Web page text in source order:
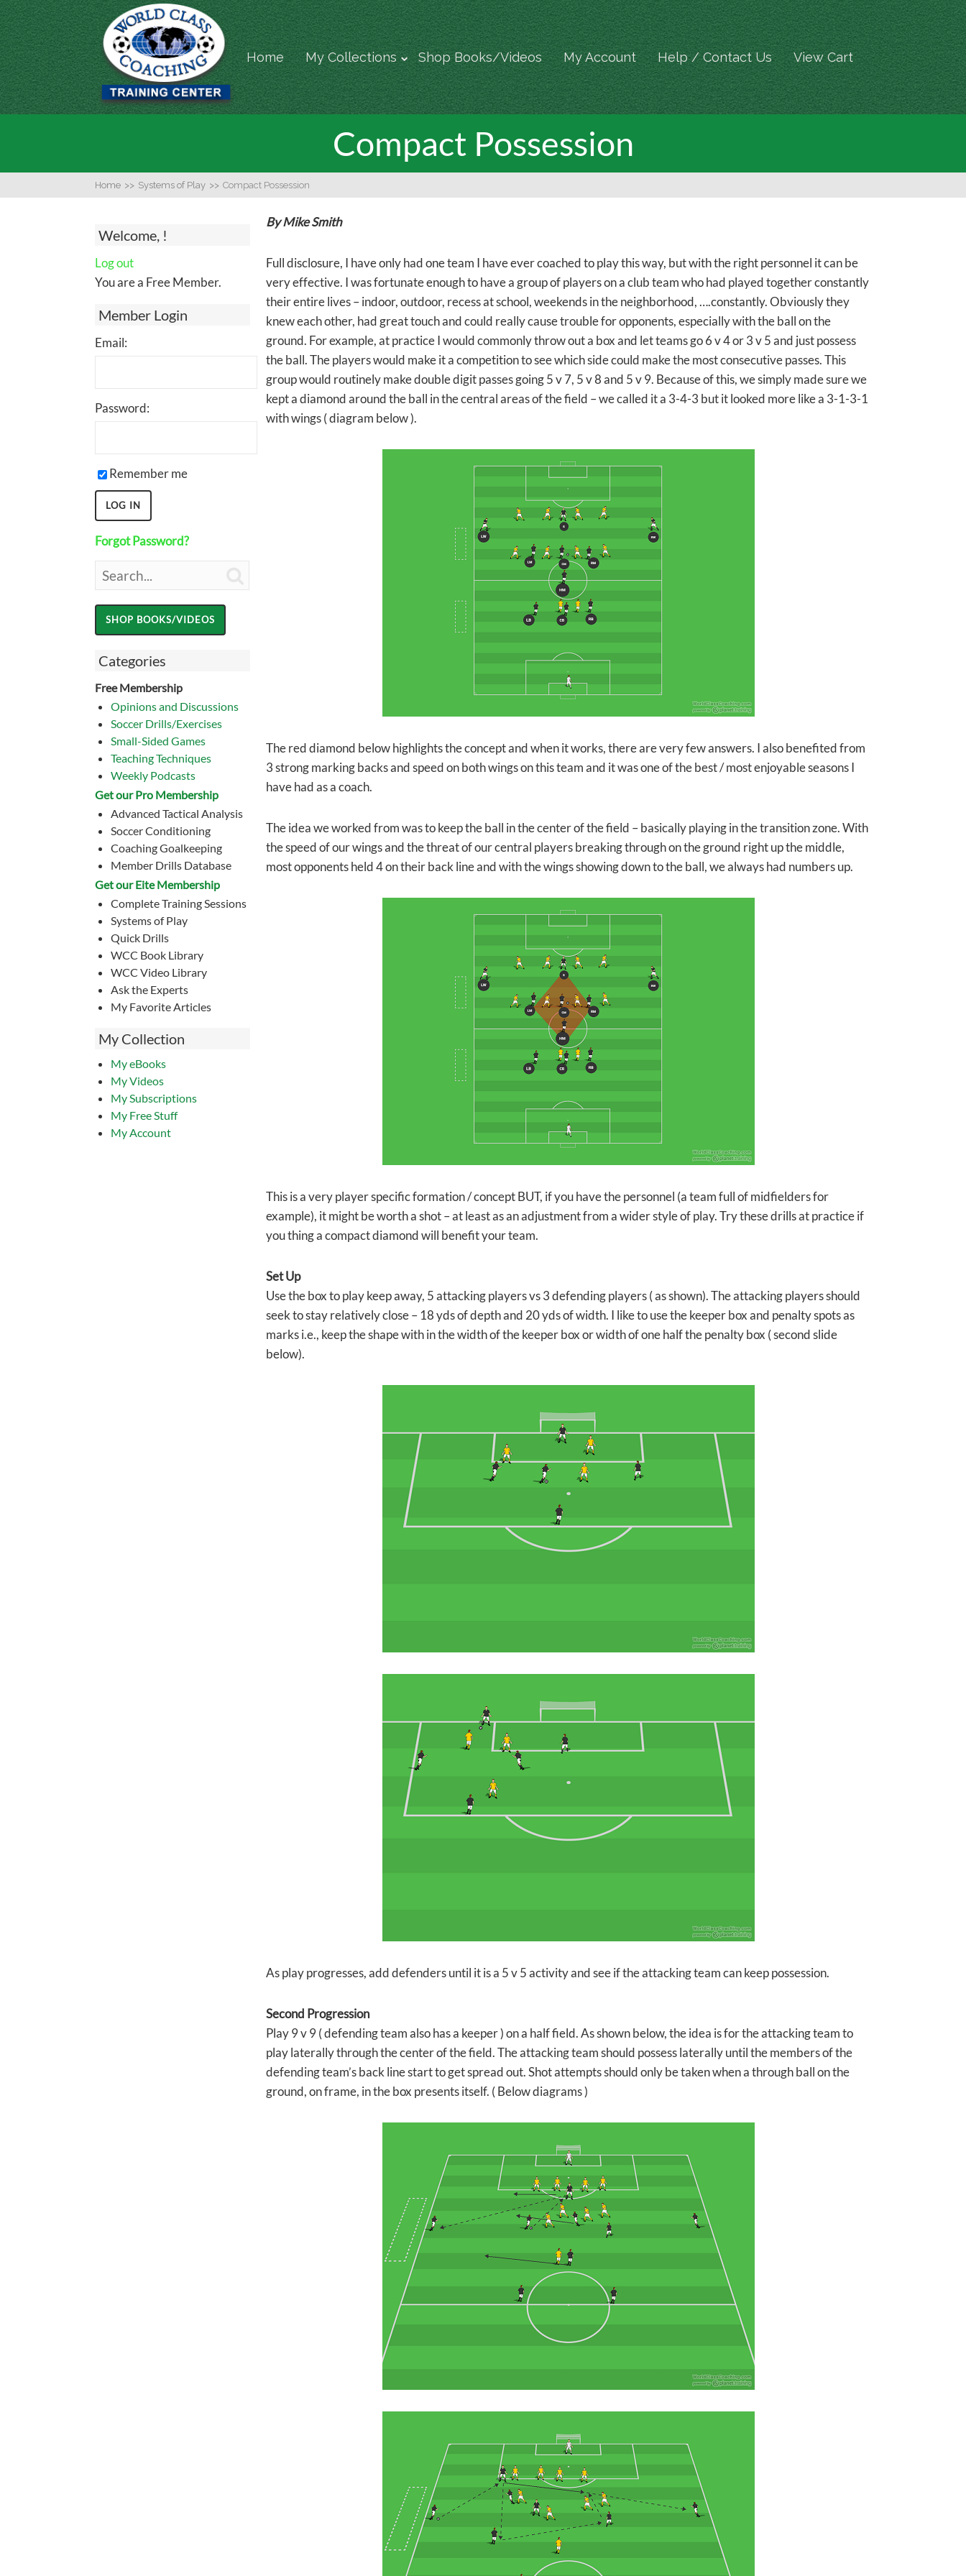
Home My Collections Shop Books/Videos My Account Help / Contact Us View Cart
Compact Possession
Home >> Systems of Play >> Compact Possession
Welcome, !
Log out
You are a Free Member.
Member Login
Email:
Password:
Remember me
Forgot Password?
Categories
Free Membership
Opinions and Discussions
Soccer Drills/Exercises
Small-Sided Games
Teaching Techniques
Weekly Podcasts
Get our Pro Membership
Advanced Tactical Analysis
Soccer Conditioning
Coaching Goalkeeping
Member Drills Database
Get our Eite Membership
Complete Training Sessions
Systems of Play
Quick Drills
WCC Book Library
WCC Video Library
Ask the Experts
My Favorite Articles
My Collection
My eBooks
My Videos
My Subscriptions
My Free Stuff
My Account
By Mike Smith
Full disclosure, I have only had one team I have ever coached to play this way, but with the right personnel it can be
very effective. I was fortunate enough to have a group of players on a club team who had played together constantly
their entire lives – indoor, outdoor, recess at school, weekends in the neighborhood, ….constantly. Obviously they
knew each other, had great touch and could really cause trouble for opponents, especially with the ball on the
ground. For example, at practice I would commonly throw out a box and let teams go 6 v 4 or 3 v 5 and just possess
the ball. The players would make it a competition to see which side could make the most consecutive passes. This
group would routinely make double digit passes going 5 v 7, 5 v 8 and 5 v 9. Because of this, we simply made sure we
kept a diamond around the ball in the central areas of the field – we called it a 3-4-3 but it looked more like a 3-1-3-1
with wings ( diagram below ).
The red diamond below highlights the concept and when it works, there are very few answers. I also benefited from
3 strong marking backs and speed on both wings on this team and it was one of the best / most enjoyable seasons I
have had as a coach.
The idea we worked from was to keep the ball in the center of the field – basically playing in the transition zone. With
the speed of our wings and the threat of our central players breaking through on the ground right up the middle,
most opponents held 4 on their back line and with the wings showing down to the ball, we always had numbers up.
This is a very player specific formation / concept BUT, if you have the personnel (a team full of midfielders for
example), it might be worth a shot – at least as an adjustment from a wider style of play. Try these drills at practice if
you thing a compact diamond will benefit your team.
Set Up
Use the box to play keep away, 5 attacking players vs 3 defending players ( as shown). The attacking players should
seek to stay relatively close – 18 yds of depth and 20 yds of width. I like to use the keeper box and penalty spots as
marks i.e., keep the shape with in the width of the keeper box or width of one half the penalty box ( second slide
below).
As play progresses, add defenders until it is a 5 v 5 activity and see if the attacking team can keep possession.
Second Progression
Play 9 v 9 ( defending team also has a keeper ) on a half field. As shown below, the idea is for the attacking team to
play laterally through the center of the field. The attacking team should possess laterally until the members of the
defending team’s back line start to get spread out. Shot attempts should only be taken when a through ball on the
ground, on frame, in the box presents itself. ( Below diagrams )